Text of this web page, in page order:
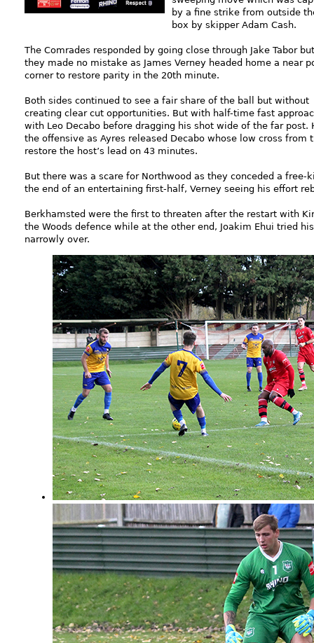
by a fine strike from outside
box by skipper Adam Cash.
The Comrades responded by going close through Jake Tabor but
they made no mistake as James Verney headed home a near
corner to restore parity in the 20th minute.
Both sides continued to see a fair share of the ball but without
creating clear cut opportunities. But with half-time fast
with Leo Decabo before dragging his shot wide of the far
the offensive as Ayres released Decabo whose low cross
restore the host’s lead on 43 minutes.
But there was a scare for Northwood as they conceded a
the end of an entertaining first-half, Verney seeing his effort
Berkhamsted were the first to threaten after the restart with
the Woods defence while at the other end, Joakim Ehui tried
narrowly over.